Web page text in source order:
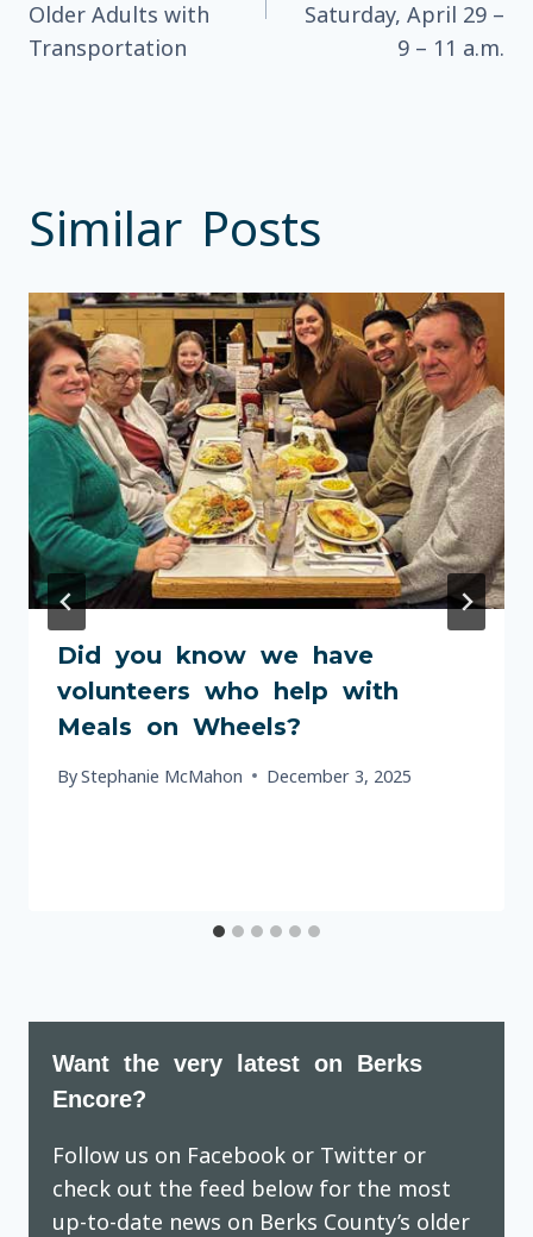
Older Adults with
Transportation
Saturday, April 29 –
9 – 11 a.m.
Similar Posts
Did you know we have
volunteers who help with
Meals on Wheels?
ByStephanie McMahon December 3, 2025
Want the very latest on Berks
Encore?
Follow us on Facebook or Twitter or
check out the feed below for the most
up-to-date news on Berks County’s older